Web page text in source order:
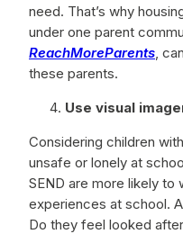
need. That’s why
under one parent
ReachMoreParents,
these parents.
Use visual
Considering children
unsafe or lonely at
SEND are more likely to
experiences at school.
Do they feel looked